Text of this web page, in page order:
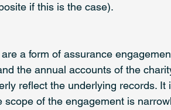
if this is the case).
a form of assurance
the annual accounts of the
reflect the underlying records. It
of the engagement is